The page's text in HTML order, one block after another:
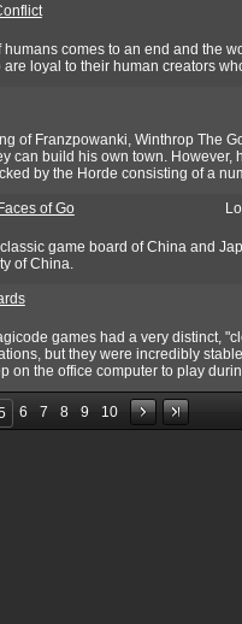
humans comes to an end and the
loyal to their human creators
of Franzpowanki, Winthrop The
can build his own town. However,
by the Horde consisting of a
of Go
game board of China and
of China.
games had a very distinct,
but they were incredibly
on the office computer to play
6 7 8 9 10